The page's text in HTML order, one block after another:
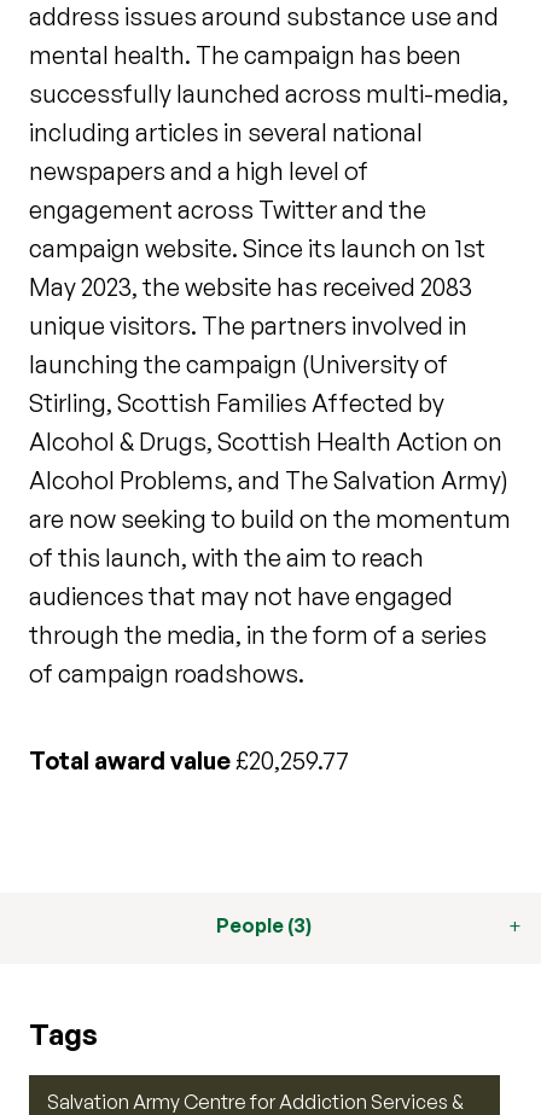
address issues around substance use and
mental health. The campaign has been
successfully launched across multi-media,
including articles in several national
newspapers and a high level of
engagement across Twitter and the
campaign website. Since its launch on 1st
May 2023, the website has received 2083
unique visitors. The partners involved in
launching the campaign (University of
Stirling, Scottish Families Affected by
Alcohol & Drugs, Scottish Health Action on
Alcohol Problems, and The Salvation Army)
are now seeking to build on the momentum
of this launch, with the aim to reach
audiences that may not have engaged
through the media, in the form of a series
of campaign roadshows.
Total award value£20,259.77
People (3)
Tags
Salvation Army Centre for Addiction Services &